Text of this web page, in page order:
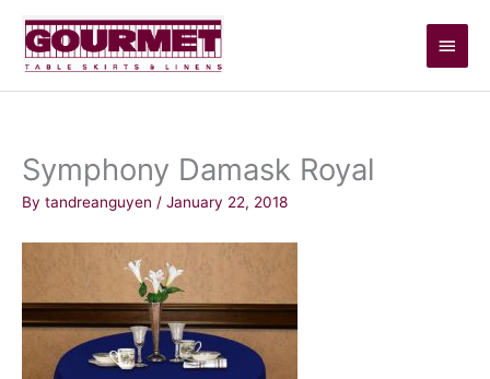
content
Main
Menu
Symphony Damask Royal
By tandreanguyen / January 22, 2018